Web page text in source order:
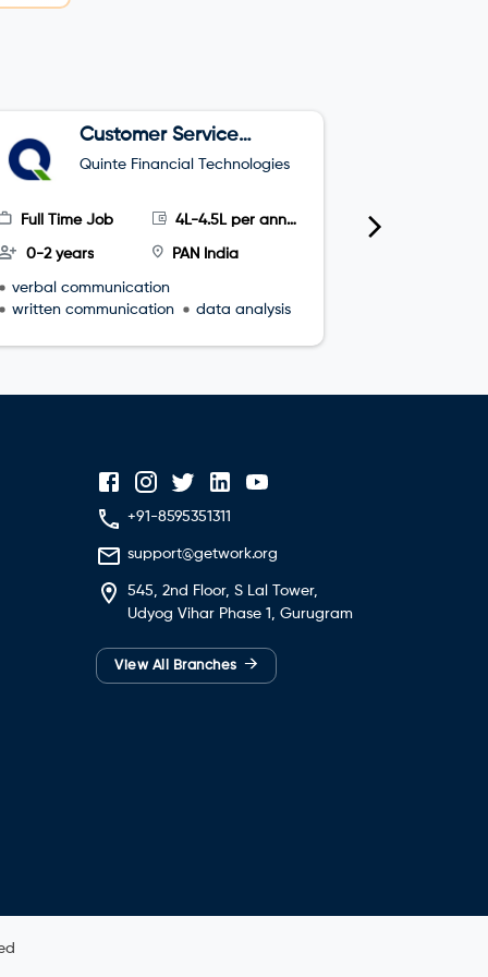
Customer Service
Executive
Quinte Financial Technologies
Full Time Job 4L-4.5L per annum
0-2 years PAN India
verbal communication
written communication
data analysis
+91-8595351311
support@getwork.org
545, 2nd Floor, S Lal Tower,
Udyog Vihar Phase 1, Gurugram
View All Branches →